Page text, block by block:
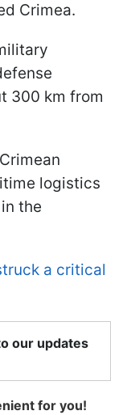
Crimea.
300 km from
logistics
the
a critical
our updates
for you!